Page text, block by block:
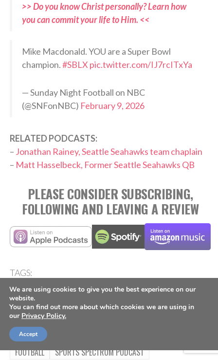
>> Do you know Christ personally? Learn how
you can commit your life to Him. <<
Mike Macdonald. YOU are a Super Bowl
champion.#SBLX pic.twitter.com/IJ7rcITxYa
— Sunday Night Football on NBC
(@SNFonNBC) February 9, 2026
RELATED PODCASTS:
– Jonathan Rainey, Seattle Seahawks team chaplain
– Matt Hasselbeck, Former Seattle Seahawks QB
PLEASE CONSIDER SUBSCRIBING,
FOLLOWING AND LEAVING A REVIEW
TAGS:
, , , , ,
Seattle Seahawks, Super Bowl
FOOTBALL SPORTS SPECTRUM PODCAST
We are using cookies to give you the best experience on our
website.
You can find out more about which cookies we are using in
our Privacy Policy.
Accept